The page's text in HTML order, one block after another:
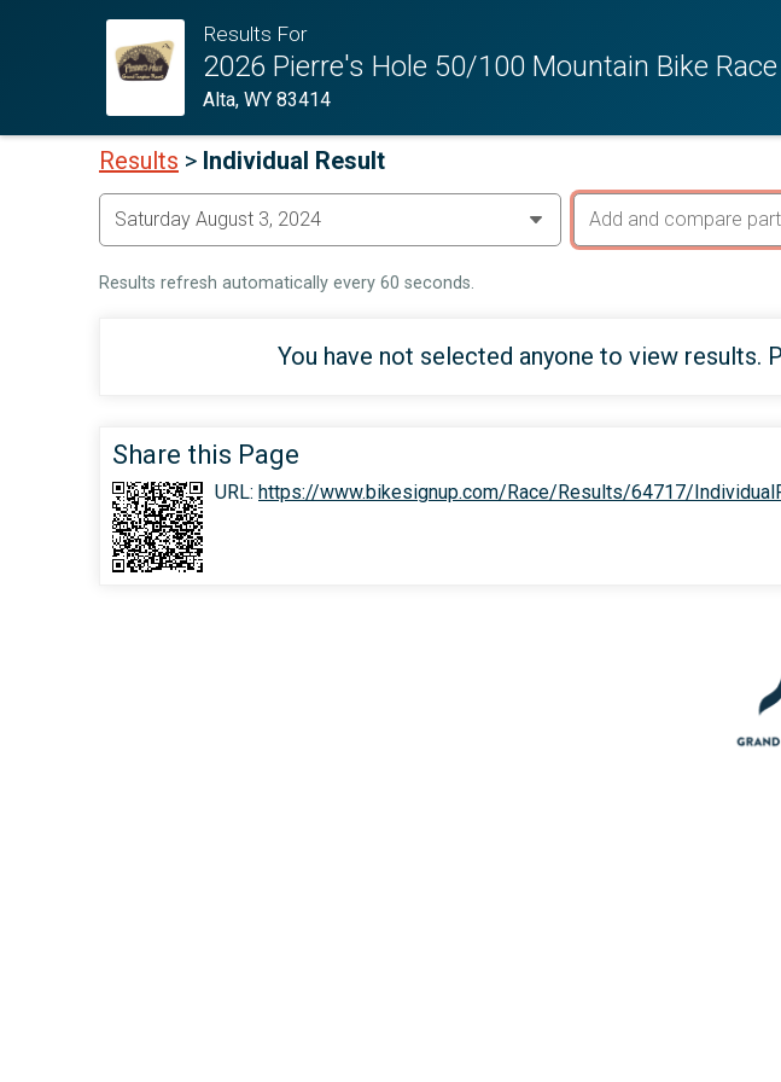
Results For
2026 Pierre's Hole 50/100 Mountain Bike Race
Alta, WY 83414
Results > Individual Result
Results refresh automatically every 60 seconds.
You have not selected anyone to view results.
Share this Page
URL: https://www.bikesignup.com/Race/Results/64717/